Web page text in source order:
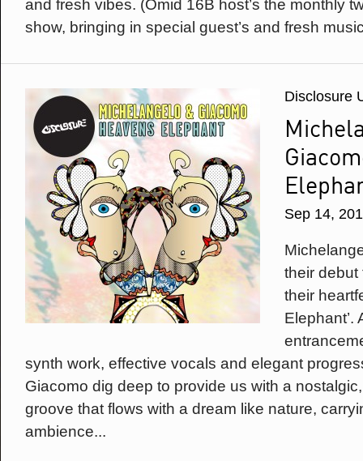
and fresh vibes. (Omid 16B host’s the monthly
show, bringing in special guest’s and fresh
Disclosure
Sep 14,
their debut
their
Elephant’.
synth work, effective vocals and elegant
Giacomo dig deep to provide us with a
groove that flows with a dream like nature,
ambience...